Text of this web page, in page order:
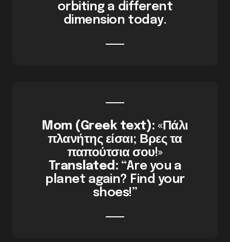
orbiting a different
dimension today.
Mom (Greek text): «Πάλι
πλανήτης είσαι; Βρες τα
παπούτσια σου!»
Translated: “Are you a
planet again? Find your
shoes!”